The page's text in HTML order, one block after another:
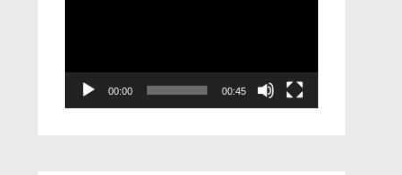
00:00 00:45